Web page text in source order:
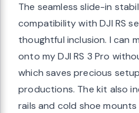
The seamless slide-in
compatibility with DJI RS
thoughtful inclusion. I can
onto my DJI RS 3 Pro
which saves precious
productions. The kit also
rails and cold shoe